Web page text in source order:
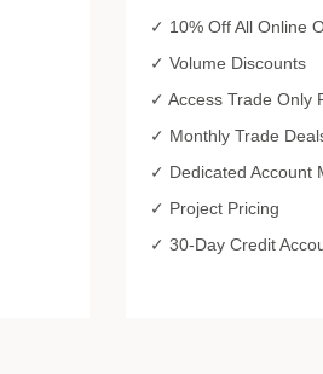
✓ 10% Off All Online
✓ Volume Discounts
✓ Access Trade Only
✓ Monthly Trade
✓ Dedicated Account
✓ Project Pricing
✓ 30-Day Credit